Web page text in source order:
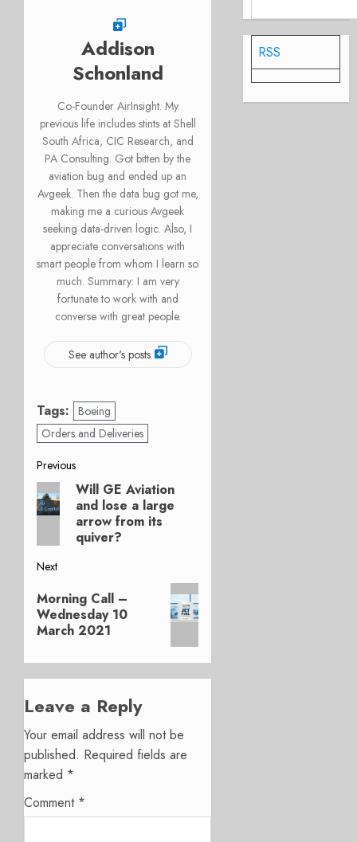
Addison
Schonland
Co-Founder AirInsight. My
previous life includes stints at Shell
South Africa, CIC Research, and
PA Consulting. Got bitten by the
aviation bug and ended up an
Avgeek. Then the data bug got me,
making me a curious Avgeek
seeking data-driven logic. Also, I
appreciate conversations with
smart people from whom I learn so
much. Summary: I am very
fortunate to work with and
converse with great people.
See author's posts
Tags: Boeing
Orders and Deliveries
Post
navigation
Previous
Previous
post:
Will GE Aviation
and lose a large
arrow from its
quiver?
Next
Next
post:
Morning Call –
Wednesday 10
March 2021
Leave a Reply
Your email address will not be
published. Required fields are
marked *
Comment *
RSS